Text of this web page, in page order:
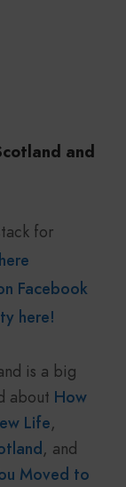
and
for
Facebook
here!
is a big
about How
Life,
, and
Moved to